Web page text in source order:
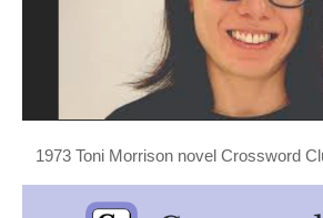
1973 Toni Morrison novel Crossword